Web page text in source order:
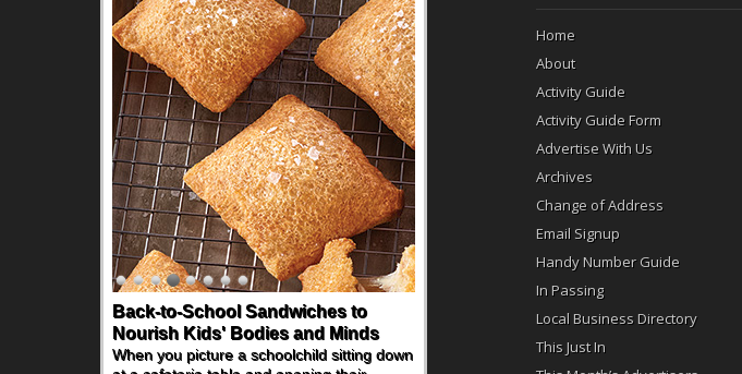
Back-to-School Sandwiches to
Nourish Kids' Bodies and Minds
When you picture a schoolchild sitting down
How One Sweet Fruit Packs a
Powerful Nutritional Punch
As conversations around nutrient-dense
Home
About
Activity Guide
Activity Guide Form
Advertise With Us
Archives
Change of Address
Email Signup
Handy Number Guide
In Passing
Local Business Directory
This Just In